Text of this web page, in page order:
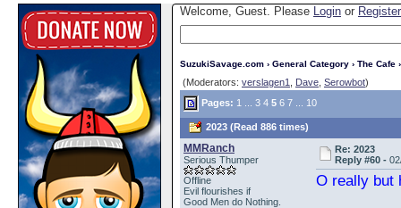
Welcome, Guest. Please Login or Register
SuzukiSavage.com › General Category › The Cafe
(Moderators: verslagen1 Dave Serowbot)
Pages: 1 3 4 5 6 7 10
2023 (Read 886 times)
MMRanch
Serious Thumper
Offline
Evil flourishes if
Good Men do Nothing.
Re: 2023
Reply #60 -
O really but